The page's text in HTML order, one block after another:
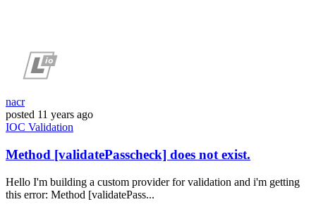
nacr
posted 11 years ago
IOC Validation
Method [validatePasscheck] does not exist.
Hello I'm building a custom provider for validation and i'm getting
this error: Method [validatePass...